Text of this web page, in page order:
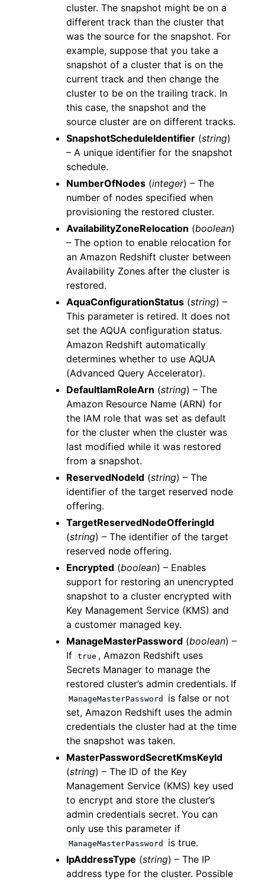
cluster. The snapshot might be on a
different track than the cluster that
was the source for the snapshot. For
example, suppose that you take a
snapshot of a cluster that is on the
current track and then change the
cluster to be on the trailing track. In
this case, the snapshot and the
source cluster are on different tracks.
SnapshotScheduleIdentifier (string)
– A unique identifier for the snapshot
schedule.
NumberOfNodes (integer) – The
number of nodes specified when
provisioning the restored cluster.
AvailabilityZoneRelocation (boolean)
– The option to enable relocation for
an Amazon Redshift cluster between
Availability Zones after the cluster is
restored.
AquaConfigurationStatus (string) –
This parameter is retired. It does not
set the AQUA configuration status.
Amazon Redshift automatically
determines whether to use AQUA
(Advanced Query Accelerator).
DefaultIamRoleArn (string) – The
Amazon Resource Name (ARN) for
the IAM role that was set as default
for the cluster when the cluster was
last modified while it was restored
from a snapshot.
ReservedNodeId (string) – The
identifier of the target reserved node
offering.
TargetReservedNodeOfferingId
(string) – The identifier of the target
reserved node offering.
Encrypted (boolean) – Enables
support for restoring an unencrypted
snapshot to a cluster encrypted with
Key Management Service (KMS) and
a customer managed key.
ManageMasterPassword (boolean) –
If true , Amazon Redshift uses
Secrets Manager to manage the
restored cluster’s admin credentials. If
ManageMasterPassword
is false or not
set, Amazon Redshift uses the admin
credentials the cluster had at the time
the snapshot was taken.
MasterPasswordSecretKmsKeyId
(string) – The ID of the Key
Management Service (KMS) key used
to encrypt and store the cluster’s
admin credentials secret. You can
only use this parameter if
ManageMasterPassword
is true.
IpAddressType (string) – The IP
address type for the cluster. Possible